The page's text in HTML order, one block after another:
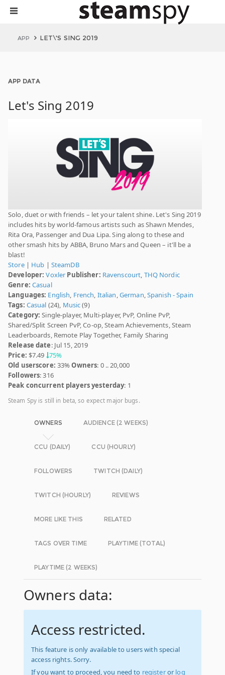
APP LET\'S SING 2019
APP DATA
Let's Sing 2019
Solo, duet or with friends – let your talent shine. Let's Sing 2019
includes hits by world-famous artists such as Shawn Mendes,
Rita Ora, Passenger and Dua Lipa. Sing along to these and
other smash hits by ABBA, Bruno Mars and Queen – it'll be a
blast!
Store| Hub | SteamDB
Developer: Voxler Publisher: Ravenscourt, THQ Nordic
Genre: Casual
Languages: English, French, Italian,German,Spanish - Spain
Tags: Casual (24), Music(9)
Category: Single-player, Multi-player, PvP, Online PvP,
Shared/Split Screen PvP, Co-op, Steam Achievements, Steam
Leaderboards, Remote Play Together, Family Sharing
Release date: Jul 15, 2019
Price: $7.49 75%
Old userscore: 33%Owners: 0 .. 20,000
Followers: 316
Peak concurrent players yesterday: 1
Steam Spy is still in beta, so expect major bugs.
OWNERS AUDIENCE (2 WEEKS)
CCU (DAILY) CCU (HOURLY)
FOLLOWERS TWITCH (DAILY)
TWITCH (HOURLY) REVIEWS
MORE LIKE THIS RELATED
TAGS OVER TIME PLAYTIME (TOTAL)
PLAYTIME (2 WEEKS)
Owners data:
Access restricted.
This feature is only available to users with special
access rights. Sorry.
If you want to proceed, you need to registeror log